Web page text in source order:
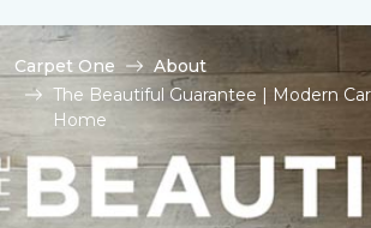
Carpet One
About
The Beautiful Guarantee | Modern
Home